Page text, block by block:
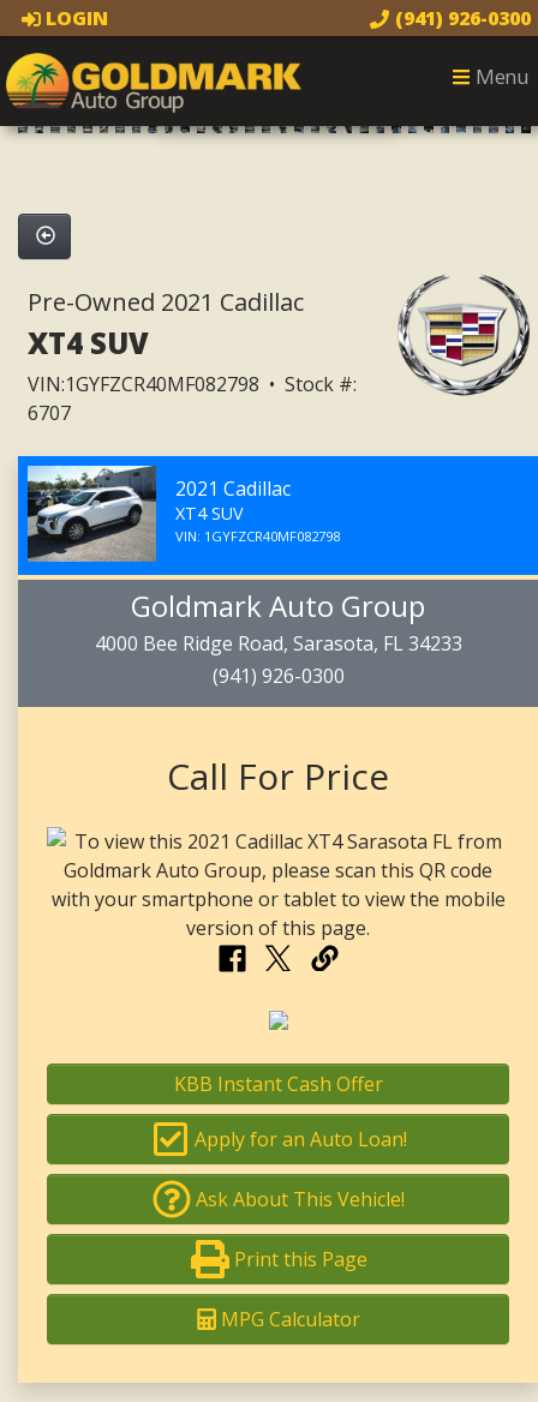
LOGIN (941) 926-0300
Menu
1of 32
Pre-Owned 2021 Cadillac
XT4 SUV
VIN:1GYFZCR40MF082798 • Stock #:
6707
2021 Cadillac
XT4 SUV
VIN: 1GYFZCR40MF082798
Goldmark Auto Group
4000 Bee Ridge Road, Sarasota, FL 34233
(941) 926-0300
Call For Price
KBB Instant Cash Offer
Apply for an Auto Loan!
Ask About This Vehicle!
Print this Page
MPG Calculator